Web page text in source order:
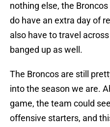
nothing else, the
do have an extra day of
also have to travel
banged up as well.
The Broncos are still
into the season we are.
game, the team could
offensive starters, and